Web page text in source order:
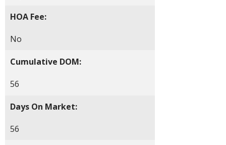
HOA Fee:
No
Cumulative DOM:
56
Days On Market:
56